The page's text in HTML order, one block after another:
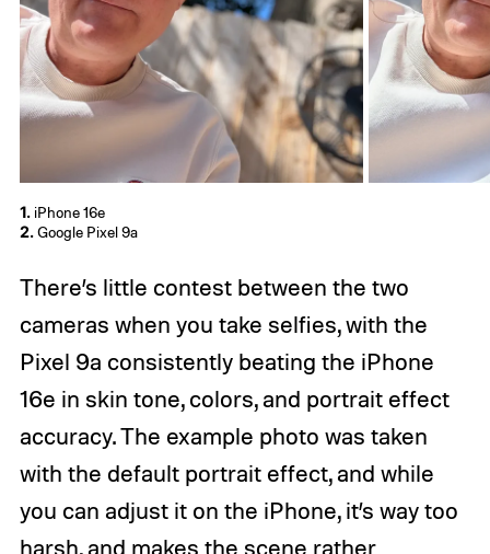
1.iPhone 16e
2.Google Pixel 9a
There’s little contest between the two
cameras when you take selfies, with the
Pixel 9a consistently beating the iPhone
16e in skin tone, colors, and portrait effect
accuracy. The example photo was taken
with the default portrait effect, and while
you can adjust it on the iPhone, it’s way too
harsh, and makes the scene rather